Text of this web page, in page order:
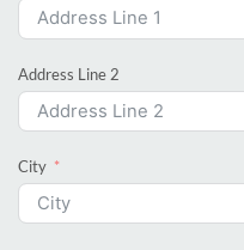
Address Line 2
City